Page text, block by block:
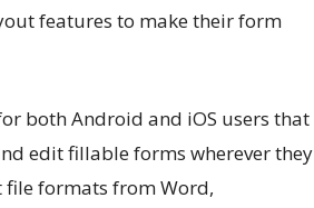
features to make their form
both Android and iOS users that
edit fillable forms wherever they
formats from Word,